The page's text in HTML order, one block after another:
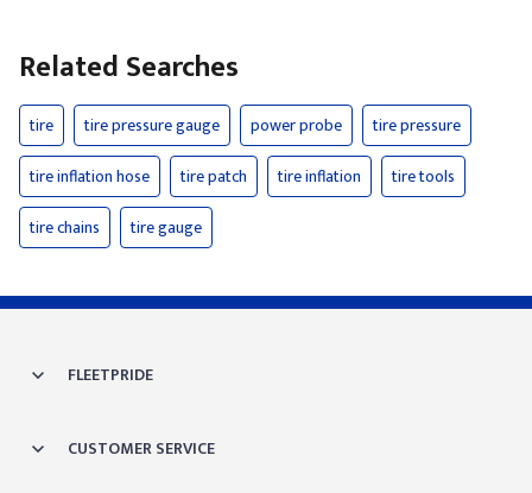
Related Searches
tire tire pressure gauge power probe
tire pressure
tire inflation hose
tire patch tire inflation
tire tools
tire chains
tire gauge
FLEETPRIDE
CUSTOMER SERVICE